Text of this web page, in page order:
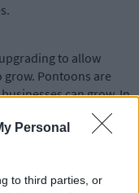
Personal
to third parties, or
to allow
Pontoons are
can grow. In
people will look
to look at the